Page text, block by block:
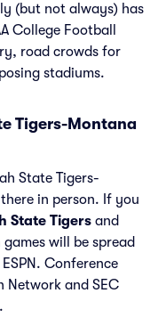
(but not always) has
College Football
road crowds for
stadiums.
Tigers-Montana
State Tigers-
in person. If you
State Tigers and
will be spread
Conference
Network and SEC